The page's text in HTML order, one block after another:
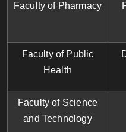
Faculty of Pharmacy
Faculty of Public
Health
Faculty of Science
and Technology